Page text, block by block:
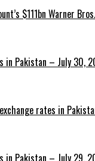
$111bn Warner
in Pakistan – July 30,
rates in
in Pakistan – July 29,